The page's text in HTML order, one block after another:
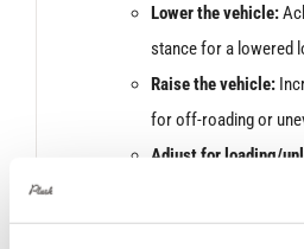
Lower the vehicle:
stance for a lowered
Raise the vehicle:
for off-roading or
Adjust for loading/
vehicle for easier
especially helpful for